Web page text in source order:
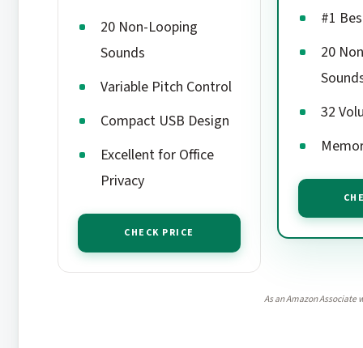
20 Non-Looping
Sounds
Variable Pitch Control
Compact USB Design
Excellent for Office
Privacy
CHECK PRICE
#1
20
32
As an Amazon Associate